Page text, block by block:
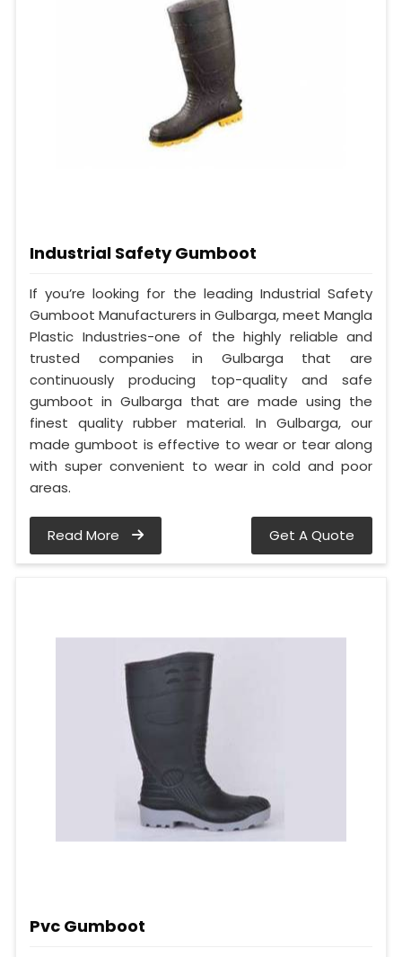
Industrial Safety Gumboot
If you’re looking for the leading Industrial Safety
Gumboot Manufacturers in Gulbarga, meet Mangla
Plastic Industries-one of the highly reliable and
trusted companies in Gulbarga that are
continuously producing top-quality and safe
gumboot in Gulbarga that are made using the
finest quality rubber material. In Gulbarga, our
made gumboot is effective to wear or tear along
with super convenient to wear in cold and poor
areas.
Read More Get A Quote
Pvc Gumboot